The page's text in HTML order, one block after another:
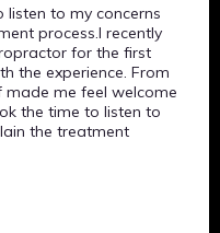
to my concerns
process.I recently
for the first
the experience. From
me feel welcome
the time to listen to
the treatment